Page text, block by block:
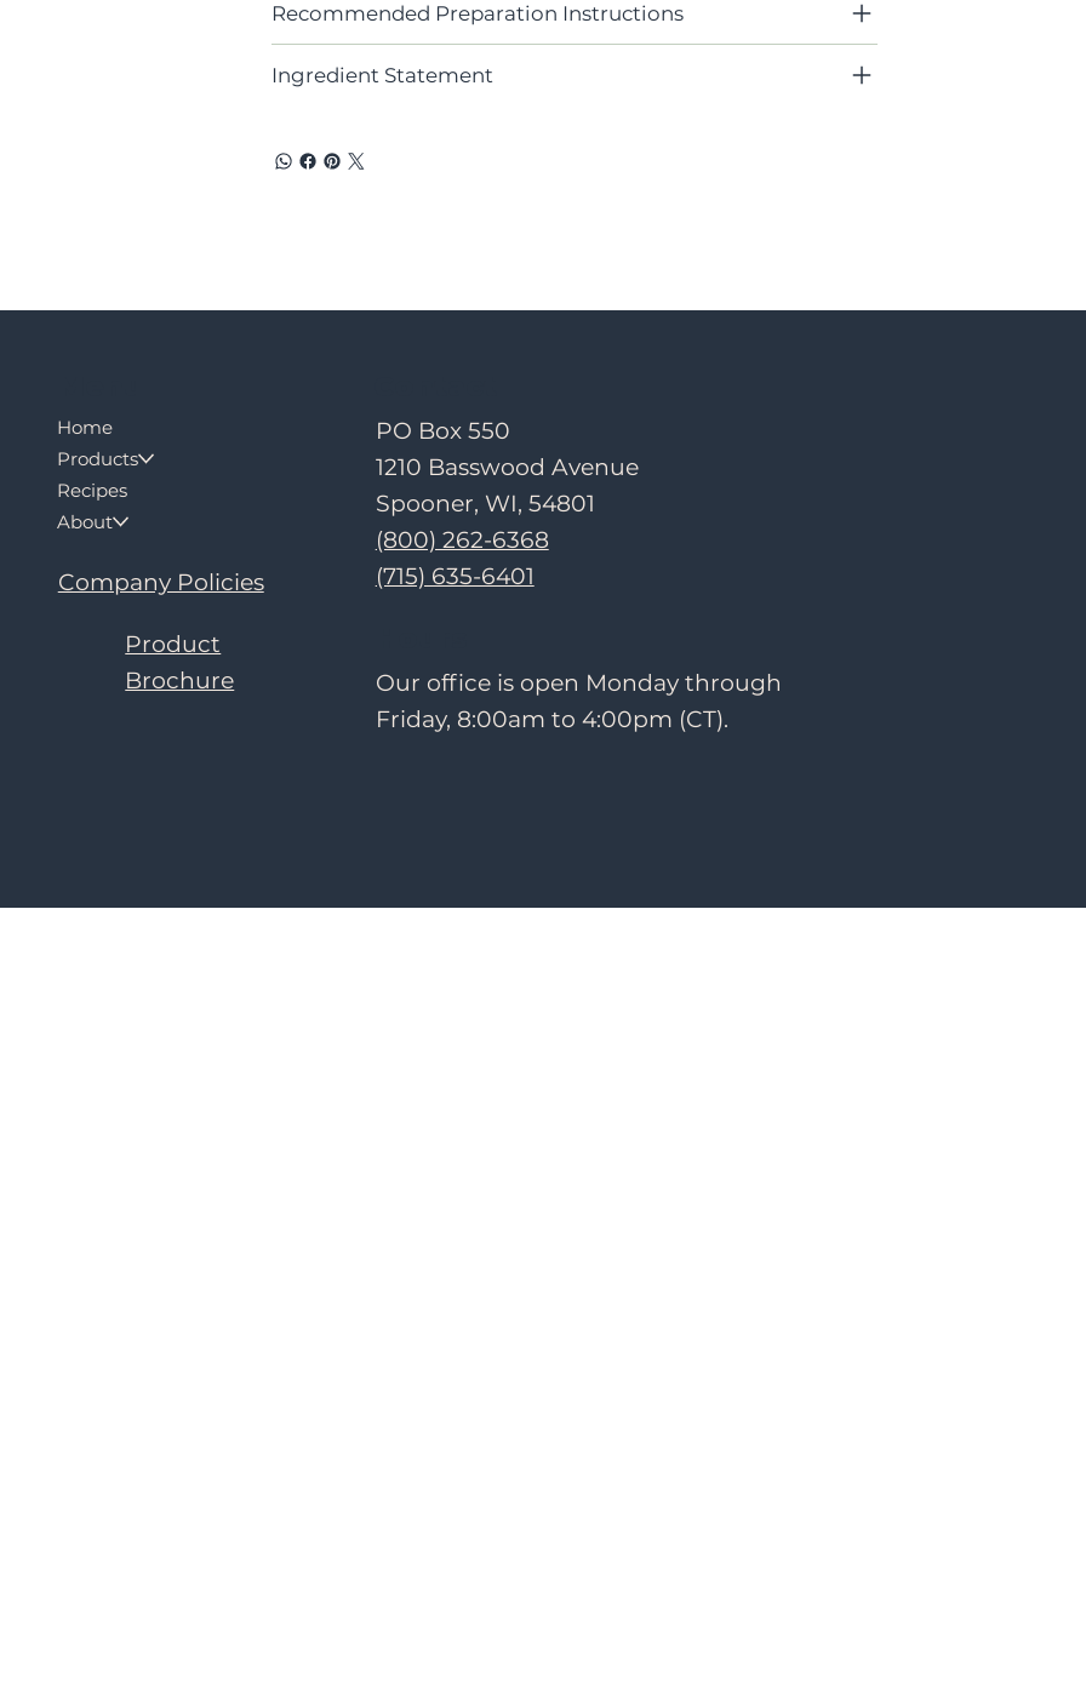
Recommended Preparation Instructions
Ingredient Statement
Home
Products
Recipes
About
Company Policies
Product
Brochure
PO Box 550
1210 Basswood Avenue
Spooner, WI, 54801
(800) 262-6368
(715) 635-6401
Our office is open Monday through
Friday, 8:00am to 4:00pm (CT).